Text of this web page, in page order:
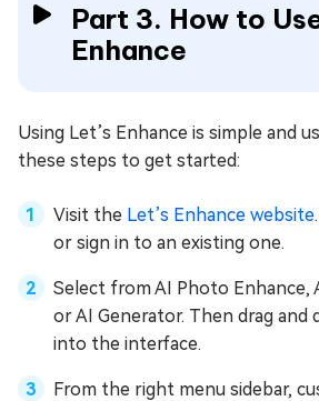
Part 3. How to
Enhance
Using Let’s Enhance is simple and
these steps to get started:
Visit the Let’s Enhance website
or sign in to an existing one.
Select from AI Photo Enhance,
or AI Generator. Then drag and
into the interface.
From the right menu sidebar,